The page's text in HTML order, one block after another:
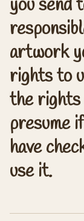
you send
artwork
rights to
the rights
presume
have
use it.